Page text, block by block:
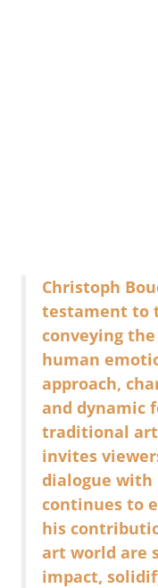
Christoph
testament to
conveying
human
approach,
and dynamic
traditional
invites
dialogue with
continues to
his
art world are
impact,